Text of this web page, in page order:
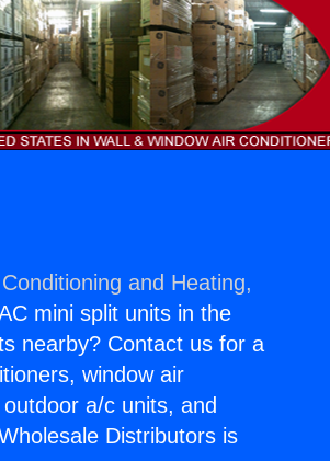
and Heating,
mini split units in the
nearby? Contact us for a
window air
a/c units, and
Distributors is